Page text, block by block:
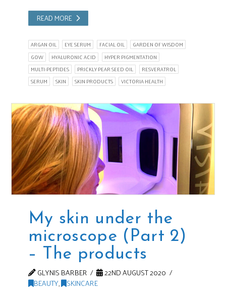
READ MORE
ARGAN OIL EYE SERUM FACIAL OIL
GARDEN OF WISDOM
GOW
HYALURONIC ACID
HYPER PIGMENTATION
MULTI-PEPTIDES
PRICKLY PEAR SEED OIL
RESVERATROL
SERUM
SKIN SKIN PRODUCTS VICTORIA HEALTH
My skin under the
microscope (Part 2)
– The products
GLYNIS BARBER
22ND AUGUST 2020
BEAUTY, SKINCARE